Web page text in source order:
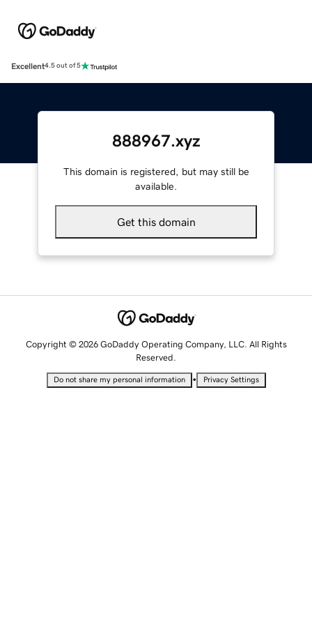
Excellent4.5 out of 5
888967.xyz
This domain is registered, but may still be
available.
Get this domain
Copyright © 2026 GoDaddy Operating Company, LLC. All Rights
Reserved.
Do not share my personal information • Privacy Settings